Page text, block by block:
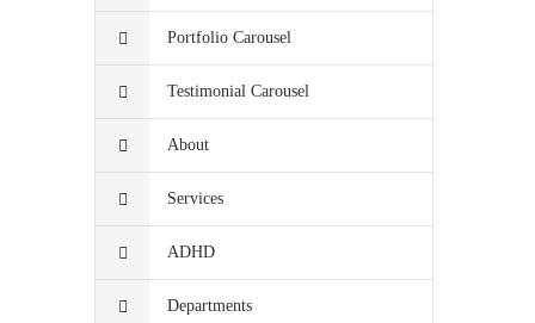
Portfolio Carousel
Testimonial Carousel
About
Services
ADHD
Departments